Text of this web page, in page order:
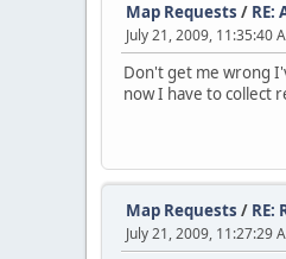
Map Requests / RE:
July 21, 2009, 11:35:40
Don't get me wrong
now I have to collect
Map Requests / RE:
July 21, 2009, 11:27:29